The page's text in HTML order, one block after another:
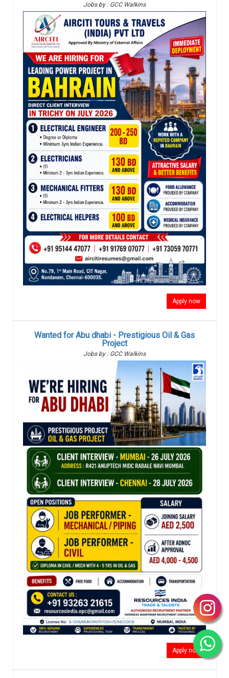
Jobs by : GCC Walkins
Apply now
Wanted for Abu dhabi - Prestigious Oil & Gas
Project
Jobs by : GCC Walkins
Apply now